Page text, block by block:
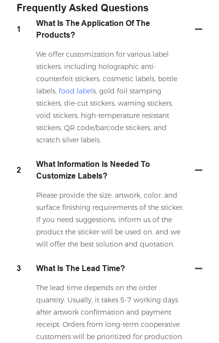
Frequently Asked Questions
1
What Is The Application Of The
Products?
We offer customization for various label
stickers, including holographic anti-
counterfeit stickers, cosmetic labels, bottle
labels, food labels, gold foil stamping
stickers, die-cut stickers, warning stickers,
void stickers, high-temperature resistant
stickers, QR code/barcode stickers, and
scratch silver labels.
2
What Information Is Needed To
Customize Labels?
Please provide the size, artwork, color, and
surface finishing requirements of the sticker.
If you need suggestions, inform us of the
product the sticker will be used on, and we
will offer the best solution and quotation.
3 What Is The Lead Time?
The lead time depends on the order
quantity. Usually, it takes 5-7 working days
after artwork confirmation and payment
receipt. Orders from long-term cooperative
customers will be prioritized for production.